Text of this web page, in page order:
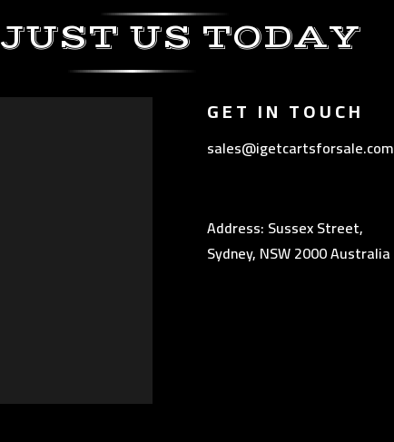
JUST US TODAY
GET IN TOUCH
sales@igetcartsforsale.com
Address: Sussex Street,
Sydney, NSW 2000 Australia